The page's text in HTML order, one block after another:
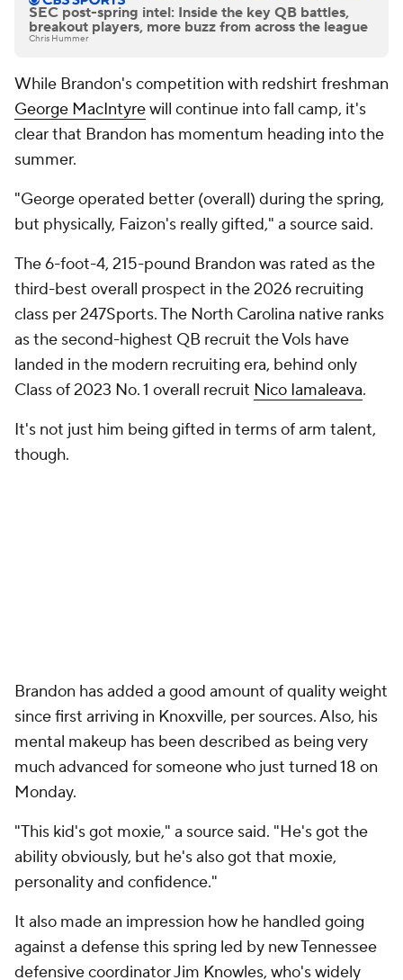
SEC post-spring intel: Inside the key QB battles,
breakout players, more buzz from across the league
Chris Hummer
While Brandon's competition with redshirt freshman
George MacIntyrewill continue into fall camp, it's
clear that Brandon has momentum heading into the
summer.
"George operated better (overall) during the spring,
but physically, Faizon's really gifted," a source said.
The 6-foot-4, 215-pound Brandon was rated as the
third-best overall prospect in the 2026 recruiting
class per 247Sports. The North Carolina native ranks
as the second-highest QB recruit the Vols have
landed in the modern recruiting era, behind only
Class of 2023 No. 1 overall recruit Nico Iamaleava.
It's not just him being gifted in terms of arm talent,
though.
Brandon has added a good amount of quality weight
since first arriving in Knoxville, per sources. Also, his
mental makeup has been described as being very
much advanced for someone who just turned 18 on
Monday.
"This kid's got moxie," a source said. "He's got the
ability obviously, but he's also got that moxie,
personality and confidence."
It also made an impression how he handled going
against a defense this spring led by new Tennessee
defensive coordinator Jim Knowles, who's widely